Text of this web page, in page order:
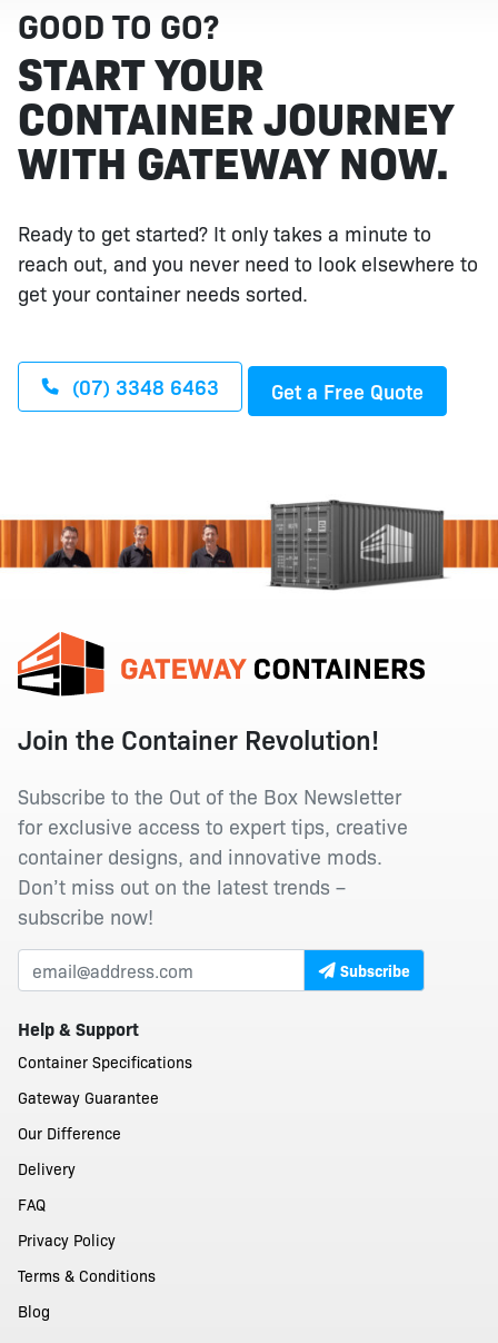
GOOD TO GO?
START YOUR
CONTAINER JOURNEY
WITH GATEWAY NOW.
Ready to get started? It only takes a minute to
reach out, and you never need to look elsewhere to
get your container needs sorted.
(07) 3348 6463 Get a Free Quote
Join the Container Revolution!
Subscribe to the Out of the Box Newsletter
for exclusive access to expert tips, creative
container designs, and innovative mods.
Don’t miss out on the latest trends –
subscribe now!
Subscribe
Help & Support
Container Specifications
Gateway Guarantee
Our Difference
Delivery
FAQ
Privacy Policy
Terms & Conditions
Blog